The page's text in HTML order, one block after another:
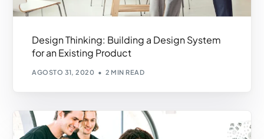
Design Thinking: Building a Design System
for an Existing Product
AGOSTO 31, 2020 2 MIN READ